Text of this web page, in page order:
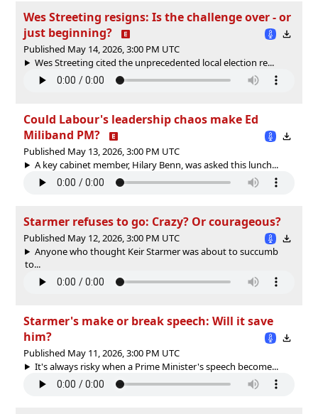
Wes Streeting resigns: Is the challenge over - or
just beginning?
Published May 14, 2026, 3:00 PM UTC
Wes Streeting cited the unprecedented local election re...
Could Labour's leadership chaos make Ed
Miliband PM?
Published May 13, 2026, 3:00 PM UTC
A key cabinet member, Hilary Benn, was asked this lunch...
Starmer refuses to go: Crazy? Or courageous?
Published May 12, 2026, 3:00 PM UTC
Anyone who thought Keir Starmer was about to succumb
to...
Starmer's make or break speech: Will it save
him?
Published May 11, 2026, 3:00 PM UTC
It's always risky when a Prime Minister's speech become...